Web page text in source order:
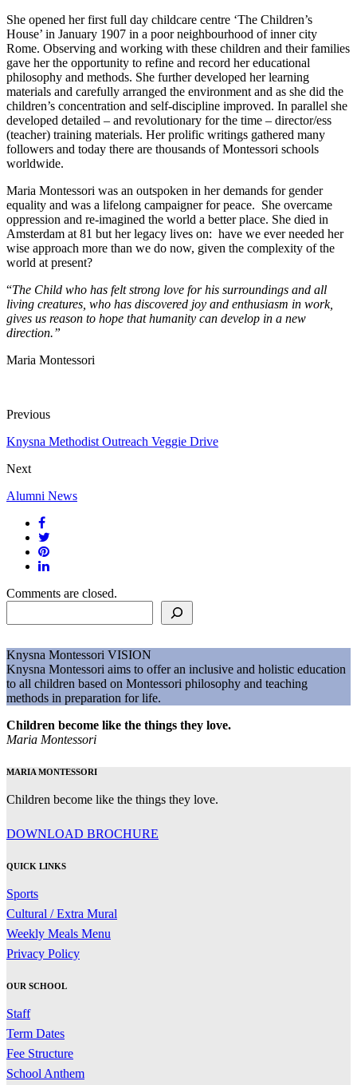
She opened her first full day childcare centre ‘The Children’s
House’ in January 1907 in a poor neighbourhood of inner city
Rome. Observing and working with these children and their families
gave her the opportunity to refine and record her educational
philosophy and methods. She further developed her learning
materials and carefully arranged the environment and as she did the
children’s concentration and self-discipline improved. In parallel she
developed detailed – and revolutionary for the time – director/ess
(teacher) training materials. Her prolific writings gathered many
followers and today there are thousands of Montessori schools
worldwide.
Maria Montessori was an outspoken in her demands for gender
equality and was a lifelong campaigner for peace. She overcame
oppression and re-imagined the world a better place. She died in
Amsterdam at 81 but her legacy lives on: have we ever needed her
wise approach more than we do now, given the complexity of the
world at present?
“The Child who has felt strong love for his surroundings and all
living creatures, who has discovered joy and enthusiasm in work,
gives us reason to hope that humanity can develop in a new
direction.”
Maria Montessori
Previous
Knysna Methodist Outreach Veggie Drive
Next
Alumni News
Comments are closed.
Knysna Montessori VISION
Knysna Montessori aims to offer an inclusive and holistic education
to all children based on Montessori philosophy and teaching
methods in preparation for life.
Children become like the things they love.
Maria Montessori
MARIA MONTESSORI
Children become like the things they love.
DOWNLOAD BROCHURE
QUICK LINKS
Sports
Cultural / Extra Mural
Weekly Meals Menu
Privacy Policy
OUR SCHOOL
Staff
Term Dates
Fee Structure
School Anthem